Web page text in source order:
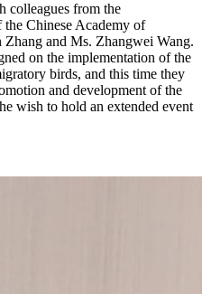
colleagues from the
Chinese Academy of
Zhang and Ms. Zhangwei Wang.
on the implementation of the
birds, and this time they
and development of the
wish to hold an extended event